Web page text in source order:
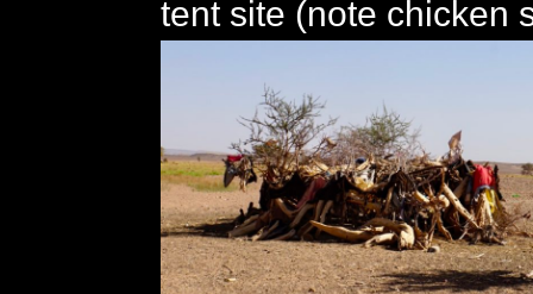
tent site (note chicken